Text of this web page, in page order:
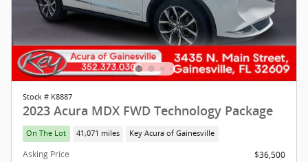
Stock # K8887
2023 Acura MDX FWD Technology Package
On The Lot 41,071 miles Key Acura of Gainesville
Asking Price
$36,500